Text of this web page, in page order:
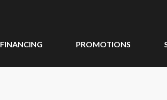
FINANCING PROMOTIONS